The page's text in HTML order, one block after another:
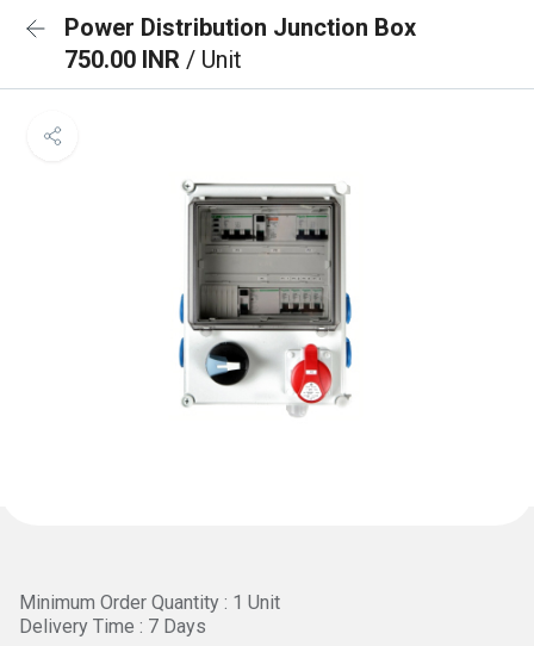
Power Distribution Junction Box
750.00 INR / Unit
Minimum Order Quantity : 1 Unit
Delivery Time : 7 Days